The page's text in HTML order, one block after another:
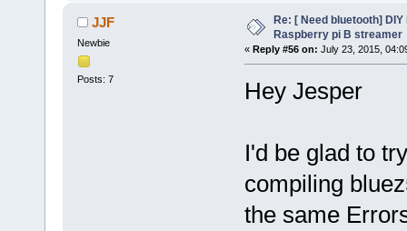
JJF
Newbie
Posts: 7
Re: [ Need bluetooth]
Raspberry pi B streamer
« Reply #56 on: July 23, 2015,
Hey Jesper
I'd be glad to
compiling
the same